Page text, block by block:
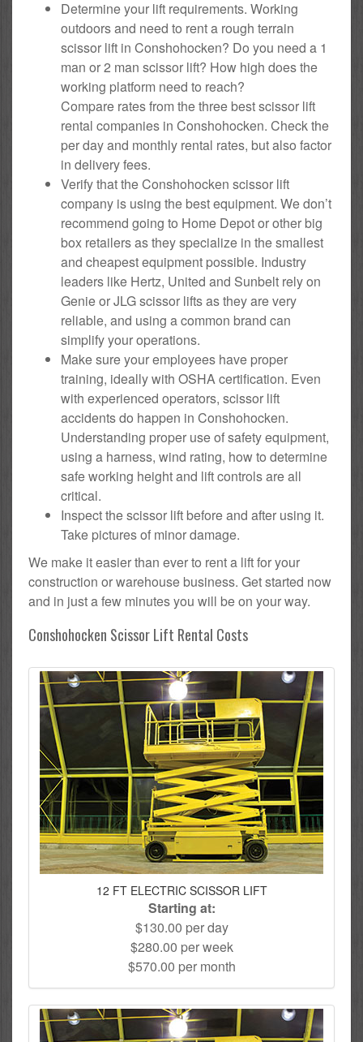
Determine your lift requirements. Working
outdoors and need to rent a rough terrain
scissor lift in Conshohocken? Do you need a 1
man or 2 man scissor lift? How high does the
working platform need to reach?
Compare rates from the three best scissor lift
rental companies in Conshohocken. Check the
per day and monthly rental rates, but also factor
in delivery fees.
Verify that the Conshohocken scissor lift
company is using the best equipment. We don’t
recommend going to Home Depot or other big
box retailers as they specialize in the smallest
and cheapest equipment possible. Industry
leaders like Hertz, United and Sunbelt rely on
Genie or JLG scissor lifts as they are very
reliable, and using a common brand can
simplify your operations.
Make sure your employees have proper
training, ideally with OSHA certification. Even
with experienced operators, scissor lift
accidents do happen in Conshohocken.
Understanding proper use of safety equipment,
using a harness, wind rating, how to determine
safe working height and lift controls are all
critical.
Inspect the scissor lift before and after using it.
Take pictures of minor damage.
We make it easier than ever to rent a lift for your
construction or warehouse business. Get started now
and in just a few minutes you will be on your way.
Conshohocken Scissor Lift Rental Costs
12 FT ELECTRIC SCISSOR LIFT
Starting at:
$130.00 per day
$280.00 per week
$570.00 per month